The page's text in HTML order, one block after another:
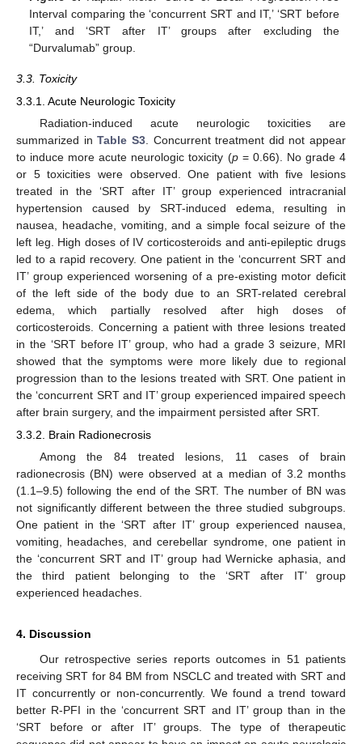
Interval comparing the ‘concurrent SRT and IT,’ ‘SRT before
IT,’ and ‘SRT after IT’ groups after excluding the
“Durvalumab” group.
3.3. Toxicity
3.3.1. Acute Neurologic Toxicity
Radiation-induced acute neurologic toxicities are
summarized inTable S3. Concurrent treatment did not appear
to induce more acute neurologic toxicity (p= 0.66). No grade 4
or 5 toxicities were observed. One patient with five lesions
treated in the ‘SRT after IT’ group experienced intracranial
hypertension caused by SRT-induced edema, resulting in
nausea, headache, vomiting, and a simple focal seizure of the
left leg. High doses of IV corticosteroids and anti-epileptic drugs
led to a rapid recovery. One patient in the ‘concurrent SRT and
IT’ group experienced worsening of a pre-existing motor deficit
of the left side of the body due to an SRT-related cerebral
edema, which partially resolved after high doses of
corticosteroids. Concerning a patient with three lesions treated
in the ‘SRT before IT’ group, who had a grade 3 seizure, MRI
showed that the symptoms were more likely due to regional
progression than to the lesions treated with SRT. One patient in
the ‘concurrent SRT and IT’ group experienced impaired speech
after brain surgery, and the impairment persisted after SRT.
3.3.2. Brain Radionecrosis
Among the 84 treated lesions, 11 cases of brain
radionecrosis (BN) were observed at a median of 3.2 months
(1.1–9.5) following the end of the SRT. The number of BN was
not significantly different between the three studied subgroups.
One patient in the ‘SRT after IT’ group experienced nausea,
vomiting, headaches, and cerebellar syndrome, one patient in
the ‘concurrent SRT and IT’ group had Wernicke aphasia, and
the third patient belonging to the ‘SRT after IT’ group
experienced headaches.
4. Discussion
Our retrospective series reports outcomes in 51 patients
receiving SRT for 84 BM from NSCLC and treated with SRT and
IT concurrently or non-concurrently. We found a trend toward
better R-PFI in the ‘concurrent SRT and IT’ group than in the
‘SRT before or after IT’ groups. The type of therapeutic
10. May
11. May
12. May
13. May
14. May
15. May
16. May
17. May
18. May
20. May
21. May
22. May
23. May
24. May
25. May
26. May
27. May
28. May
30. May
31. May
1. Jun
2. Jun
3. Jun
4. Jun
5. Jun
6. Jun
7. Jun
9. Jun
10. Jun
11. Jun
12. Jun
13. Jun
14. Jun
15. Jun
16. Jun
17. Jun
19. Jun
20. Jun
21. Jun
22. Jun
23. Jun
24. Jun
25. Jun
26. Jun
27. Jun
29. Jun
30. Jun
1. Jul
2. Jul
3. Jul
4. Jul
5. Jul
6. Jul
7. Jul
9. Jul
10. Jul
11. Jul
12. Jul
13. Jul
14. Jul
15. Jul
16. Jul
17. Jul
19. Jul
20. Jul
21. Jul
22. Jul
23. Jul
24. Jul
25. Jul
26. Jul
27. Jul
29. Jul
30. Jul
31. Jul
1. Aug
2. Aug
3. Aug
4. Aug
5. Aug
6. Aug